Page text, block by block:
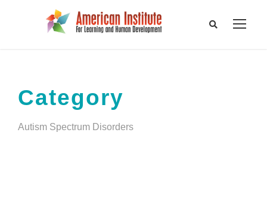
Category
Autism Spectrum Disorders